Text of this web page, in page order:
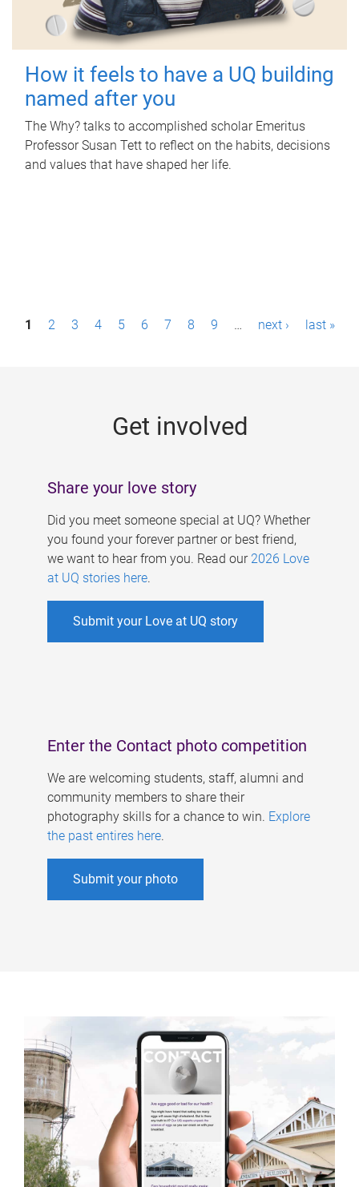
How it feels to have a UQ building
named after you
The Why? talks to accomplished scholar Emeritus
Professor Susan Tett to reflect on the habits, decisions
and values that have shaped her life.
P1 2 3 4 5 6 7 8 9 … next › last »
Get involved
Share your love story
Did you meet someone special at UQ? Whether
you found your forever partner or best friend,
we want to hear from you. Read our 2026 Love
at UQ stories here.
Submit your Love at UQ story
Enter the Contact photo competition
We are welcoming students, staff, alumni and
community members to share their
photography skills for a chance to win. Explore
the past entires here.
Submit your photo